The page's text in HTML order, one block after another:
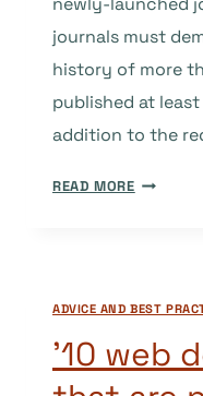
journals must
history of more
published at least
addition to the
READ MORE
JOURNAL
APPLY
TO
ADVICE AND BEST
’10 web